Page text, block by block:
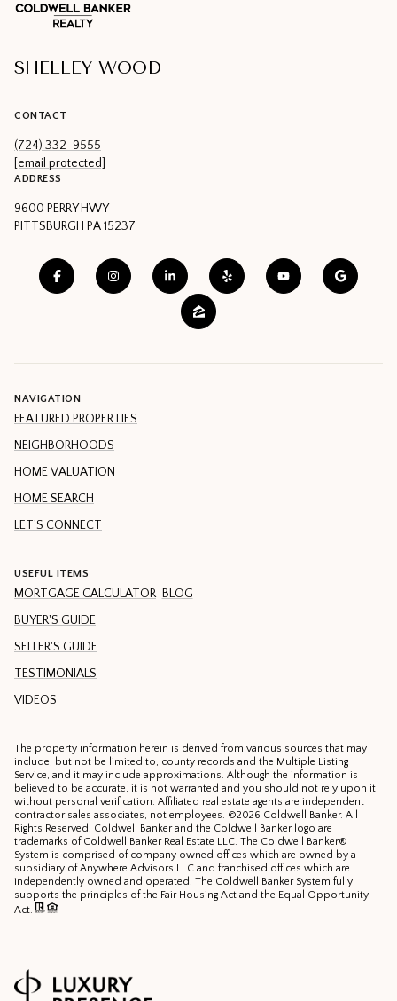
SHELLEY WOOD
CONTACT
(724) 332-9555
[email protected]
ADDRESS
9600 PERRY HWY
PITTSBURGH PA 15237
NAVIGATION
FEATURED PROPERTIES
NEIGHBORHOODS
HOME VALUATION
HOME SEARCH
LET'S CONNECT
USEFUL ITEMS
MORTGAGE CALCULATOR
BUYER'S GUIDE
SELLER'S GUIDE
TESTIMONIALS
VIDEOS
BLOG
The property information herein is derived from various sources that may
include, but not be limited to, county records and the Multiple Listing
Service, and it may include approximations. Although the information is
believed to be accurate, it is not warranted and you should not rely upon it
without personal verification. Affiliated real estate agents are independent
contractor sales associates, not employees. ©2026 Coldwell Banker. All
Rights Reserved. Coldwell Banker and the Coldwell Banker logo are
trademarks of Coldwell Banker Real Estate LLC. The Coldwell Banker®
System is comprised of company owned offices which are owned by a
subsidiary of Anywhere Advisors LLC and franchised offices which are
independently owned and operated. The Coldwell Banker System fully
supports the principles of the Fair Housing Act and the Equal Opportunity
Act.